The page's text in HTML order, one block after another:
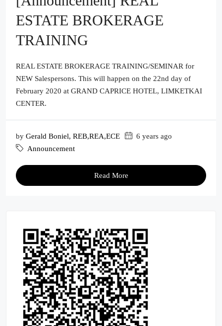
ESTATE BROKERAGE
TRAINING
REAL ESTATE BROKERAGE TRAINING/SEMINAR for
NEW Salespersons. This will happen on the 22nd day of
February 2020 at GRAND CAPRICE HOTEL, LIMKETKAI
CENTER.
by Gerald Boniel, REB,REA,ECE
6 years ago
Announcement
Read More